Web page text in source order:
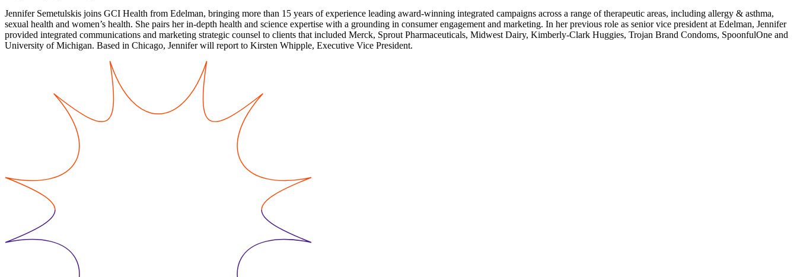
Jennifer Semetulskis joins GCI Health from Edelman, bringing more than 15 years of experience leading award-winning integrated campaigns across a range of therapeutic areas, including allergy & asthma,
sexual health and women’s health. She pairs her in-depth health and science expertise with a grounding in consumer engagement and marketing. In her previous role as senior vice president at Edelman, Jennifer
provided integrated communications and marketing strategic counsel to clients that included Merck, Sprout Pharmaceuticals, Midwest Dairy, Kimberly-Clark Huggies, Trojan Brand Condoms, SpoonfulOne and
University of Michigan. Based in Chicago, Jennifer will report to Kirsten Whipple, Executive Vice President.